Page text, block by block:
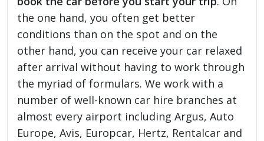
the one hand, you often get better
conditions than on the spot and on the
other hand, you can receive your car relaxed
after arrival without having to work through
the myriad of formulars. We work with a
number of well-known car hire branches at
almost every airport including Argus, Auto
Europe, Avis, Europcar, Hertz, Rentalcar and